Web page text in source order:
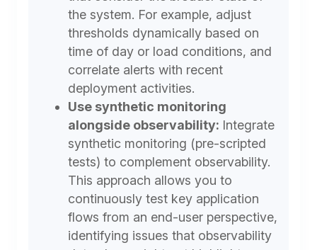
the system. For example, adjust
thresholds dynamically based on
time of day or load conditions, and
correlate alerts with recent
deployment activities.
Use synthetic monitoring
alongside observability: Integrate
synthetic monitoring (pre-scripted
tests) to complement observability.
This approach allows you to
continuously test key application
flows from an end-user perspective,
identifying issues that observability